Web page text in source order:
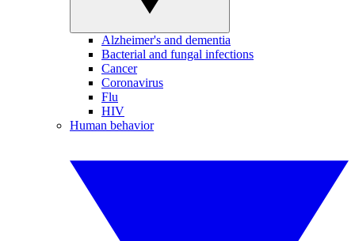
Alzheimer's and dementia
Bacterial and fungal infections
Cancer
Coronavirus
Flu
HIV
Human behavior